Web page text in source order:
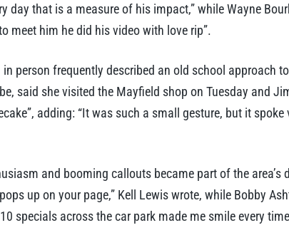
day that is a measure of his impact,” while Wayne
meet him he did his video with love rip”.
person frequently described an old school approach
said she visited the Mayfield shop on Tuesday and
adding: “It was such a small gesture, but it
and booming callouts became part of the area’s
up on your page,” Kell Lewis wrote, while Bobby
specials across the car park made me smile every